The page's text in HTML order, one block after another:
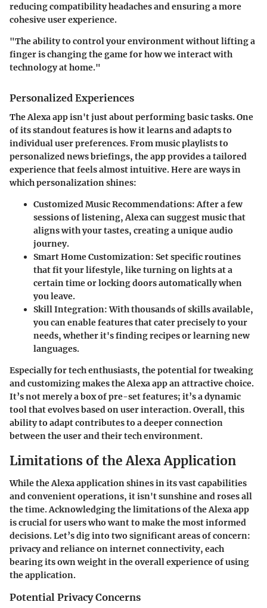
reducing compatibility headaches and ensuring a more
cohesive user experience.
"The ability to control your environment without lifting a
finger is changing the game for how we interact with
technology at home."
Personalized Experiences
The Alexa app isn't just about performing basic tasks. One
of its standout features is how it learns and adapts to
individual user preferences. From music playlists to
personalized news briefings, the app provides a tailored
experience that feels almost intuitive. Here are ways in
which personalization shines:
Customized Music Recommendations: After a few
sessions of listening, Alexa can suggest music that
aligns with your tastes, creating a unique audio
journey.
Smart Home Customization: Set specific routines
that fit your lifestyle, like turning on lights at a
certain time or locking doors automatically when
you leave.
Skill Integration: With thousands of skills available,
you can enable features that cater precisely to your
needs, whether it's finding recipes or learning new
languages.
Especially for tech enthusiasts, the potential for tweaking
and customizing makes the Alexa app an attractive choice.
It’s not merely a box of pre-set features; it’s a dynamic
tool that evolves based on user interaction. Overall, this
ability to adapt contributes to a deeper connection
between the user and their tech environment.
Limitations of the Alexa Application
While the Alexa application shines in its vast capabilities
and convenient operations, it isn't sunshine and roses all
the time. Acknowledging the limitations of the Alexa app
is crucial for users who want to make the most informed
decisions. Let’s dig into two significant areas of concern:
privacy and reliance on internet connectivity, each
bearing its own weight in the overall experience of using
the application.
Potential Privacy Concerns